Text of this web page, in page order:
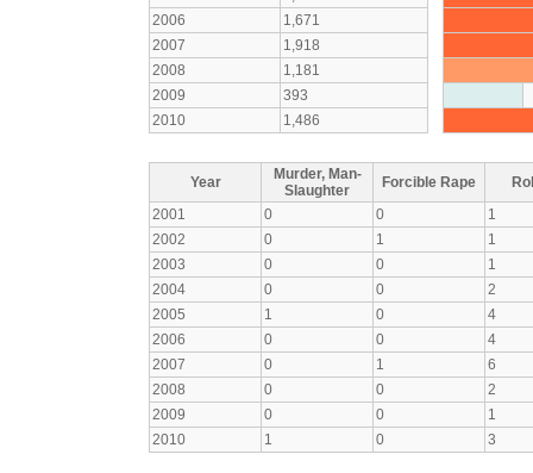
2006
1,671
2007
1,918
2008
1,181
2009
393
2010
1,486
Year
Murder, Man-
Slaughter
Forcible Rape
2001
0 0
1
2002
0 1
1
2003
0 0
1
2004
0 0
2
2005
1 0
4
2006
0 0
4
2007
0 1
6
2008
0 0
2
2009
0 0
1
2010
1 0 3